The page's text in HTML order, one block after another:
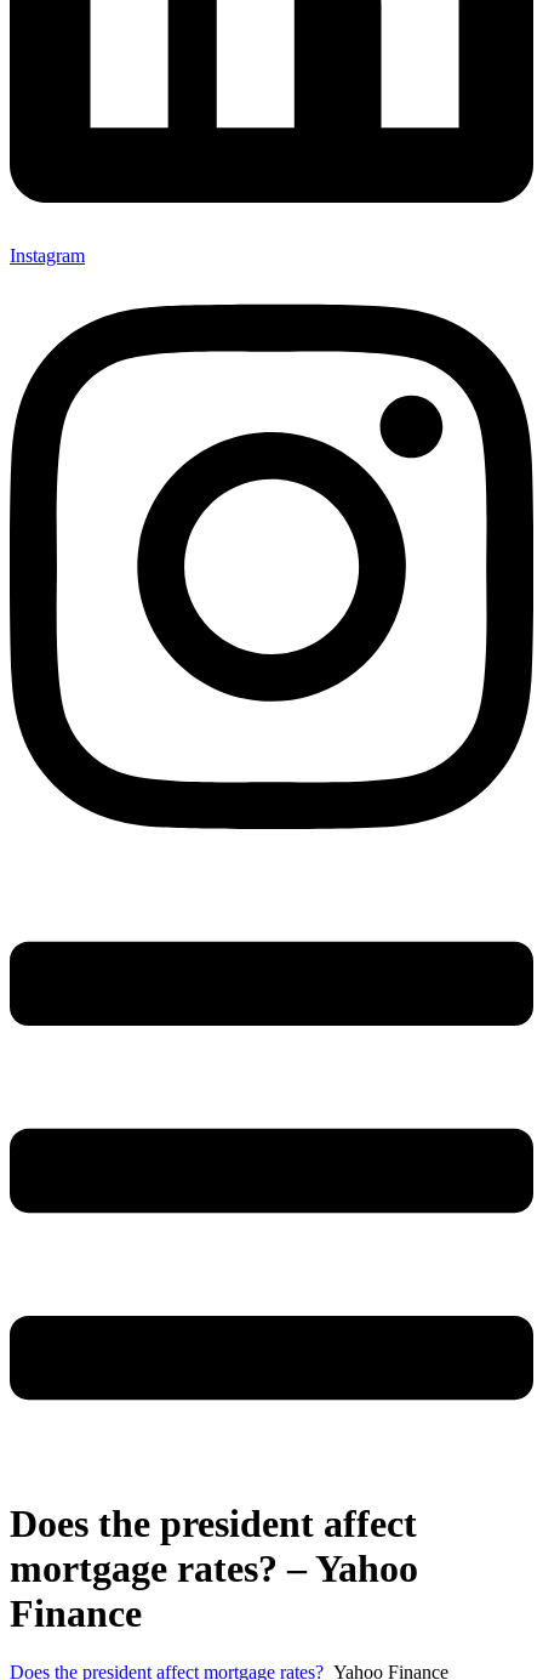
Instagram
Does the president affect
mortgage rates? – Yahoo
Finance
Does the president affect mortgage rates? Yahoo Finance